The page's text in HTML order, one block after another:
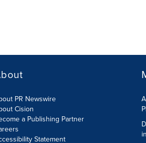
PR Newswire
Cision
a Publishing Partner
Statement